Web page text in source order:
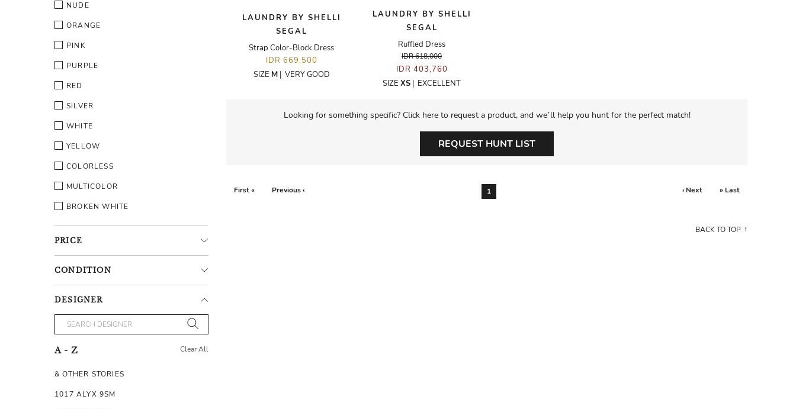
NUDE
ORANGE
PINK
PURPLE
RED
SILVER
WHITE
YELLOW
COLORLESS
MULTICOLOR
BROKEN WHITE
PRICE
CONDITION
DESIGNER
A - Z Clear All
& OTHER STORIES
1017 ALYX 9SM
LAUNDRY BY SHELLI
SEGAL
Strap Color-Block Dress
IDR 669,500
SIZE M| VERY GOOD
LAUNDRY BY SHELLI
SEGAL
Ruffled Dress
IDR 618,000
IDR 403,760
SIZE XS | EXCELLENT
Looking for something specific? Click here to request a product, and we’ll help you hunt for the perfect match!
REQUEST HUNT LIST
First « Previous ‹ 1 › Next » Last
BACK TO TOP